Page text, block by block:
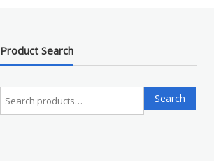
Product Search
Search
for:
Search